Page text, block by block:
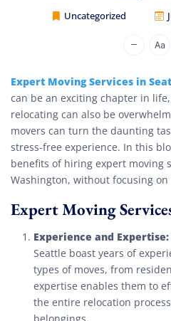
Uncategorized
Expert Moving Services in
can be an exciting chapter in
relocating can also be
movers can turn the daunting
stress-free experience. In this
benefits of hiring expert moving
Washington, without focusing
Expert Moving
Experience and Expertise:
Seattle boast years of
types of moves, from
expertise enables them to
the entire relocation